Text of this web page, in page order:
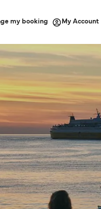
my booking My Account